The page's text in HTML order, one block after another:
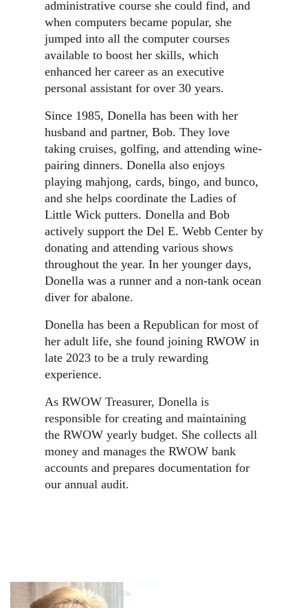
administrative course she could find, and
when computers became popular, she
jumped into all the computer courses
available to boost her skills, which
enhanced her career as an executive
personal assistant for over 30 years.
Since 1985, Donella has been with her
husband and partner, Bob. They love
taking cruises, golfing, and attending wine-
pairing dinners. Donella also enjoys
playing mahjong, cards, bingo, and bunco,
and she helps coordinate the Ladies of
Little Wick putters. Donella and Bob
actively support the Del E. Webb Center by
donating and attending various shows
throughout the year. In her younger days,
Donella was a runner and a non-tank ocean
diver for abalone.
Donella has been a Republican for most of
her adult life, she found joining RWOW in
late 2023 to be a truly rewarding
experience.
As RWOW Treasurer, Donella is
responsible for creating and maintaining
the RWOW yearly budget. She collects all
money and manages the RWOW bank
accounts and prepares documentation for
our annual audit.